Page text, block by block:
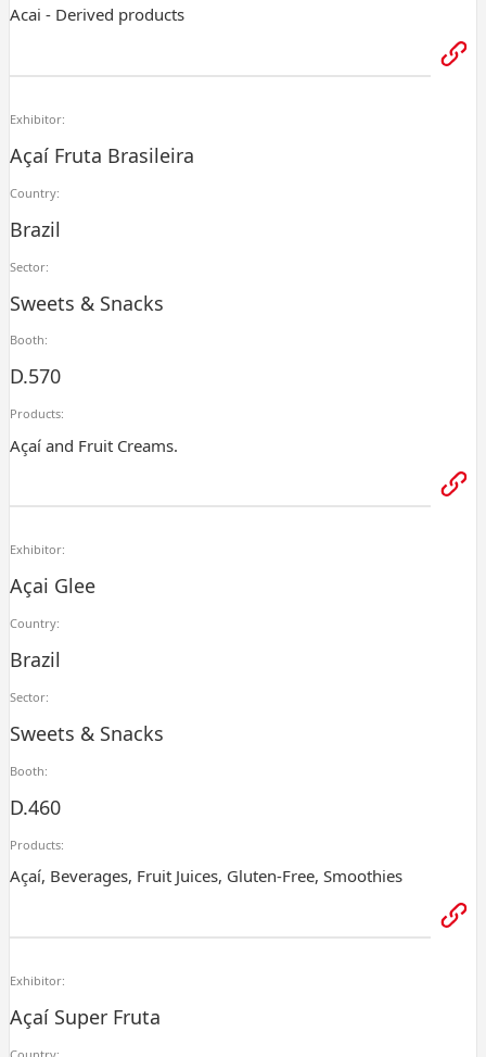
Acai - Derived products
Exhibitor:
Açaí Fruta Brasileira
Country:
Brazil
Sector:
Sweets & Snacks
Booth:
D.570
Products:
Açaí and Fruit Creams.
Exhibitor:
Açai Glee
Country:
Brazil
Sector:
Sweets & Snacks
Booth:
D.460
Products:
Açaí, Beverages, Fruit Juices, Gluten-Free, Smoothies
Exhibitor:
Açaí Super Fruta